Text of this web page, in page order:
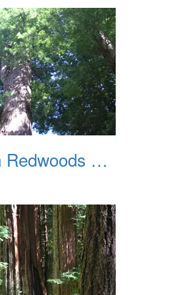
Big Basin Redwoods State Park 2004 036